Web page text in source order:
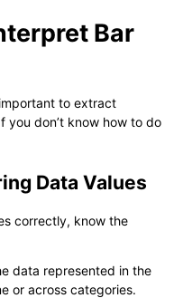
Bar
to extract
you don’t know how to do
Data Values
correctly, know the
data represented in the
or across categories.